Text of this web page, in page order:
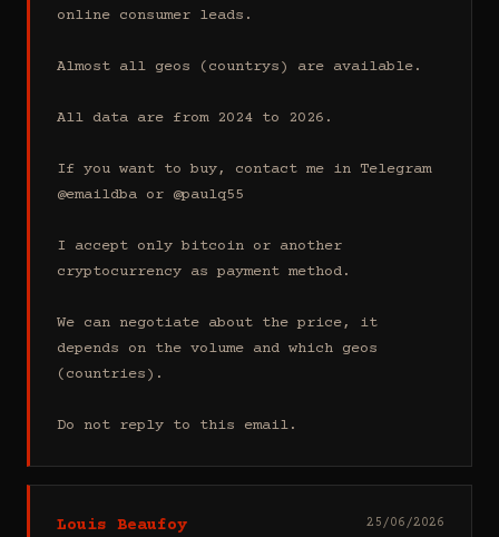
online consumer leads.
Almost all geos (countrys) are available.
All data are from 2024 to 2026.
If you want to buy, contact me in Telegram
@emaildba or @paulq55
I accept only bitcoin or another
cryptocurrency as payment method.
We can negotiate about the price, it
depends on the volume and which geos
(countries).
Do not reply to this email.
Louis Beaufoy 25/06/2026